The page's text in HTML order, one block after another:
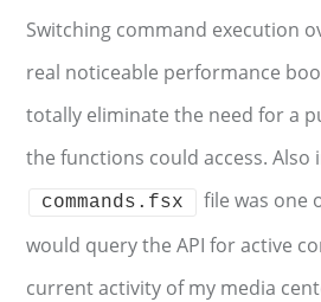
Switching command execution
real noticeable performance
totally eliminate the need for a
the functions could access. Also
commands.fsx
file was one
would query the API for active
current activity of my media